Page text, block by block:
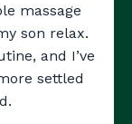
massage
son relax.
and I’ve
settled